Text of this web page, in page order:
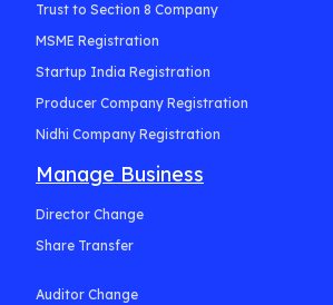
Trust to Section 8 Company
MSME Registration
Startup India Registration
Producer Company Registration
Nidhi Company Registration
Manage Business
Director Change
Share Transfer
Auditor Change